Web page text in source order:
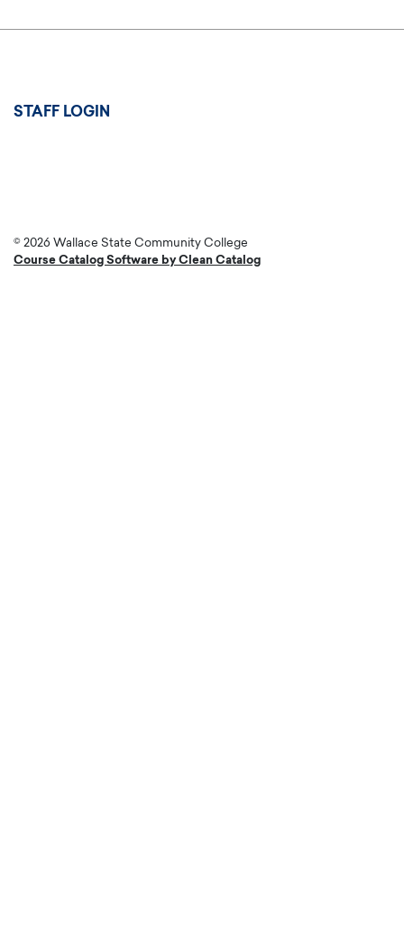
User
STAFF LOGIN
© 2026 Wallace State Community College
Course Catalog Software by Clean Catalog